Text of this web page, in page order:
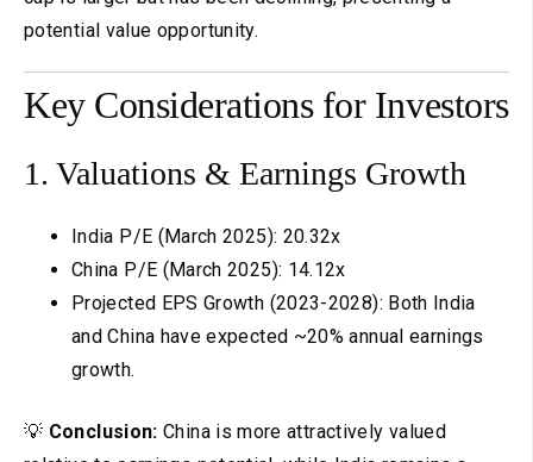
potential value opportunity.
Key Considerations for Investors
1. Valuations & Earnings Growth
India P/E (March 2025): 20.32x
China P/E (March 2025): 14.12x
Projected EPS Growth (2023-2028): Both India
and China have expected ~20% annual earnings
growth.
💡 Conclusion: China is more attractively valued